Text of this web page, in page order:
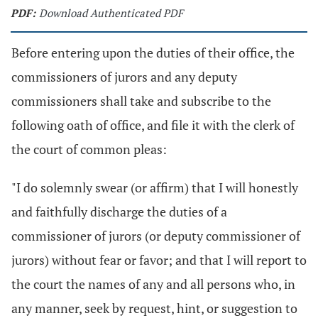
PDF: Download Authenticated PDF
Before entering upon the duties of their office, the
commissioners of jurors and any deputy
commissioners shall take and subscribe to the
following oath of office, and file it with the clerk of
the court of common pleas:
"I do solemnly swear (or affirm) that I will honestly
and faithfully discharge the duties of a
commissioner of jurors (or deputy commissioner of
jurors) without fear or favor; and that I will report to
the court the names of any and all persons who, in
any manner, seek by request, hint, or suggestion to